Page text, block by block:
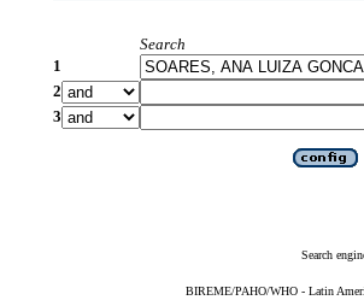
Search
1
2
3
Search
BIREME/PAHO/WHO - Latin